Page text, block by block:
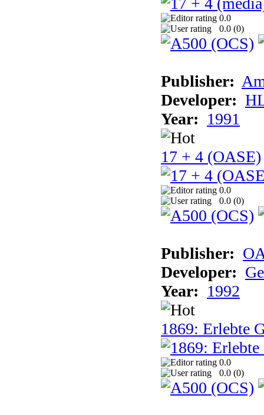
0.0
0.0 (0)
Publisher:
Developer:
Year: 1991
17 + 4 (OASE)
0.0
0.0 (0)
Publisher:
Developer:
Year: 1992
1869: Erlebte
0.0
0.0 (0)